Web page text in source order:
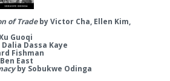
of Tradeby Victor Cha, Ellen Kim,
Guoqi
Dassa Kaye
Fishman
East
by Sobukwe Odinga